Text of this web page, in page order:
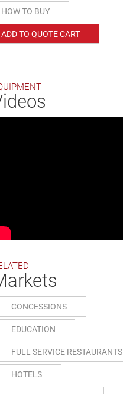
HOW TO BUY
ADD TO QUOTE CART
CONCESSIONS
EDUCATION
FULL SERVICE RESTAURANTS
HOTELS